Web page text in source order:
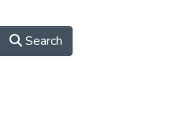
Search